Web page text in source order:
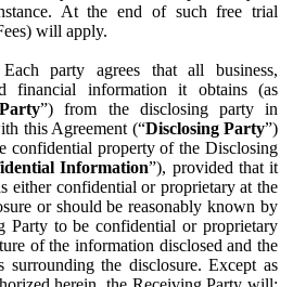
At the end of such free trial
will apply.
Each party agrees that all business,
financial information it obtains (as
”) from the disclosing party in
this Agreement (“Disclosing Party”)
confidential property of the Disclosing
Information”), provided that it
either confidential or proprietary at the
or should be reasonably known by
Party to be confidential or proprietary
of the information disclosed and the
surrounding the disclosure. Except as